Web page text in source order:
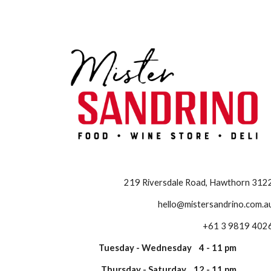
219 Riversdale Road, Hawthorn
+61 3 9819
Tuesday - Wednesday 4 - 11 pm